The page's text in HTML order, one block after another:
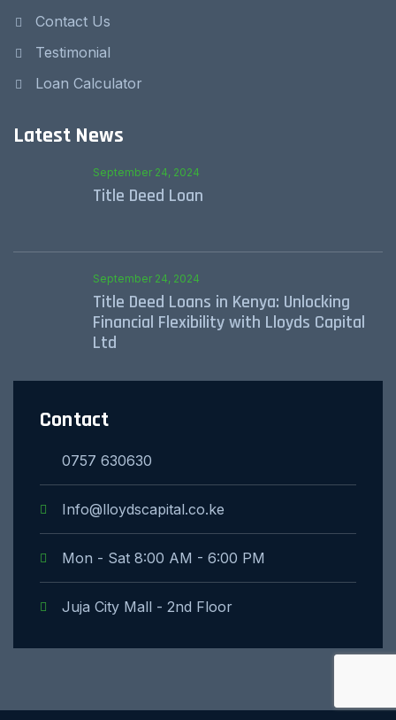
Contact Us
Testimonial
Loan Calculator
Latest News
September 24, 2024
Title Deed Loan
September 24, 2024
Title Deed Loans in Kenya: Unlocking
Financial Flexibility with Lloyds Capital
Ltd
Contact
0757 630630
Info@lloydscapital.co.ke
Mon - Sat 8:00 AM - 6:00 PM
Juja City Mall - 2nd Floor